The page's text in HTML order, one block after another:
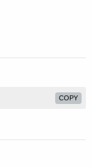
COPY